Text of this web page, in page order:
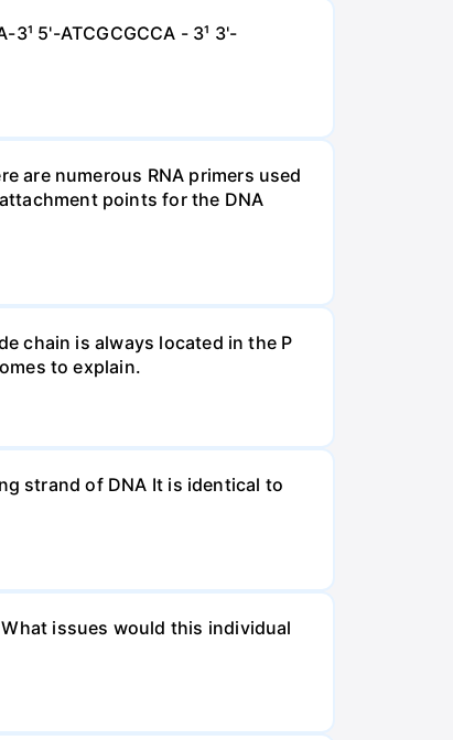
5'-ATCGCGCCA - 3¹ 3'-
are numerous RNA primers used
points for the DNA
chain is always located in the P
to explain.
strand of DNA It is identical to
issues would this individual